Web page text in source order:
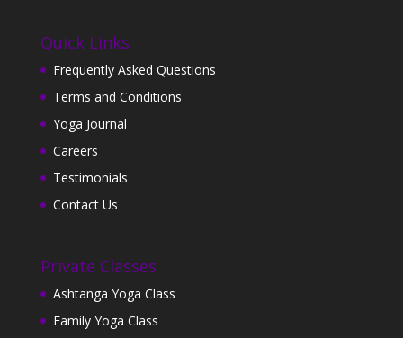
Quick Links
Frequently Asked Questions
Terms and Conditions
Yoga Journal
Careers
Testimonials
Contact Us
Private Classes
Ashtanga Yoga Class
Family Yoga Class